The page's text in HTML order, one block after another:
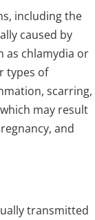
including the
caused by
as chlamydia or
types of
scarring,
may result
and
transmitted